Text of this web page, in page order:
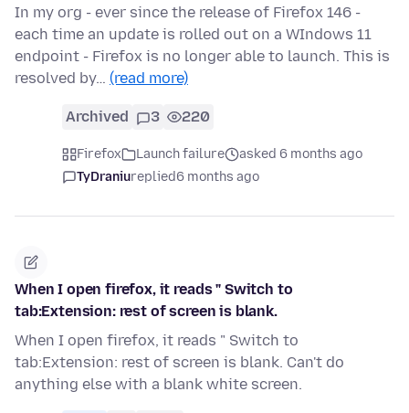
In my org - ever since the release of Firefox 146 -
each time an update is rolled out on a WIndows 11
endpoint - Firefox is no longer able to launch. This is
resolved by… (read more)
Archived 3 220
Firefox Launch failure
asked 6 months ago
TyDraniureplied6 months ago
When I open firefox, it reads " Switch to
tab:Extension: rest of screen is blank.
When I open firefox, it reads " Switch to
tab:Extension: rest of screen is blank. Can't do
anything else with a blank white screen.